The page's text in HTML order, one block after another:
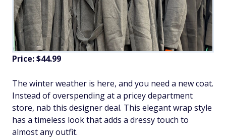
Price: $44.99
The winter weather is here, and you need a new coat.
Instead of overspending at a pricey department
store, nab this designer deal. This elegant wrap style
has a timeless look that adds a dressy touch to
almost any outfit.